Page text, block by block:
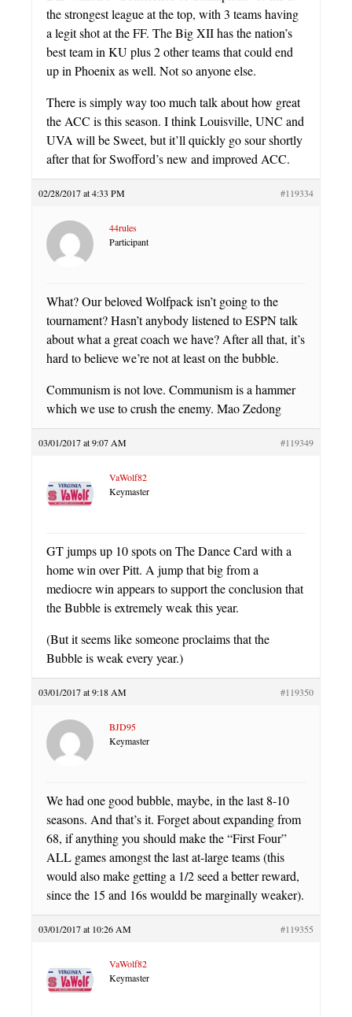
the strongest league at the top, with 3 teams having
a legit shot at the FF. The Big XII has the nation’s
best team in KU plus 2 other teams that could end
up in Phoenix as well. Not so anyone else.
There is simply way too much talk about how great
the ACC is this season. I think Louisville, UNC and
UVA will be Sweet, but it’ll quickly go sour shortly
after that for Swofford’s new and improved ACC.
02/28/2017 at 4:33 PM #119334
44rules
Participant
What? Our beloved Wolfpack isn’t going to the
tournament? Hasn’t anybody listened to ESPN talk
about what a great coach we have? After all that, it’s
hard to believe we’re not at least on the bubble.
Communism is not love. Communism is a hammer
which we use to crush the enemy. Mao Zedong
03/01/2017 at 9:07 AM #119349
VaWolf82
Keymaster
GT jumps up 10 spots on The Dance Card with a
home win over Pitt. A jump that big from a
mediocre win appears to support the conclusion that
the Bubble is extremely weak this year.
(But it seems like someone proclaims that the
Bubble is weak every year.)
03/01/2017 at 9:18 AM #119350
BJD95
Keymaster
We had one good bubble, maybe, in the last 8-10
seasons. And that’s it. Forget about expanding from
68, if anything you should make the “First Four”
ALL games amongst the last at-large teams (this
would also make getting a 1/2 seed a better reward,
since the 15 and 16s wouldd be marginally weaker).
03/01/2017 at 10:26 AM #119355
VaWolf82
Keymaster